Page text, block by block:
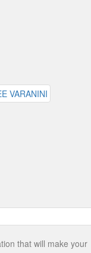
that will make your